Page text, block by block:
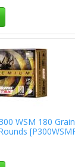
WSM 180